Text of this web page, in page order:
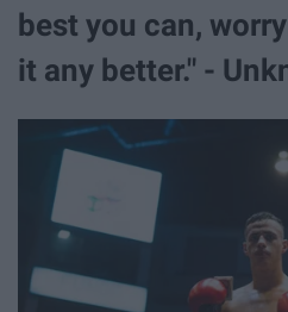
best you can,
it any better." -